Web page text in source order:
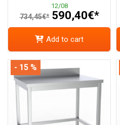
12/08
734,45€* 590,40€*
Add to cart
- 15 %